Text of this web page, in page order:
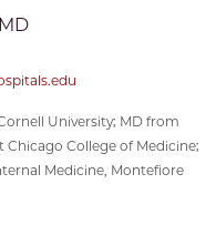
University; MD from
Chicago College of Medicine;
Medicine, Montefiore